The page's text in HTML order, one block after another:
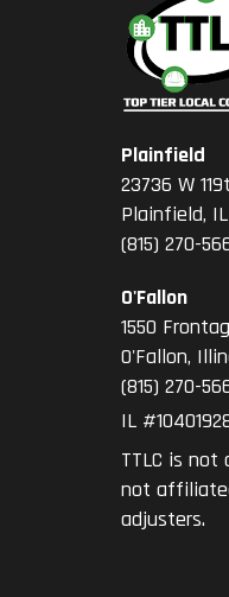
Plainfield
23736 W
Plainfield,
(815) 270-
O'Fallon
1550
O'Fallon,
(815) 270-
IL
TTLC is not
not
adjusters.